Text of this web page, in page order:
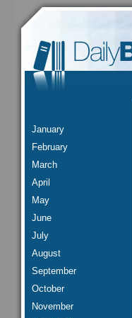
January
February
March
April
May
June
July
August
September
October
November